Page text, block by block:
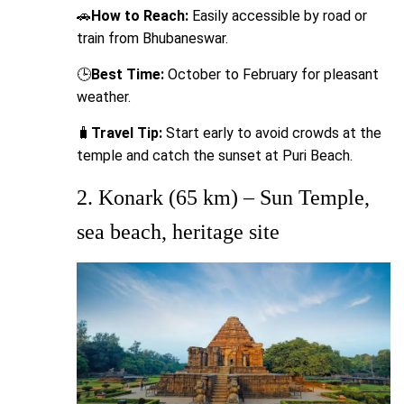
🚗How to Reach: Easily accessible by road or
train from Bhubaneswar.
🕒Best Time: October to February for pleasant
weather.
🧳 Travel Tip: Start early to avoid crowds at the
temple and catch the sunset at Puri Beach.
2. Konark (65 km) – Sun Temple,
sea beach, heritage site